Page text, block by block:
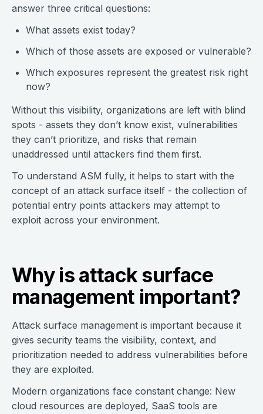
answer three critical questions:
What assets exist today?
Which of those assets are exposed or vulnerable?
Which exposures represent the greatest risk right
now?
Without this visibility, organizations are left with blind
spots - assets they don’t know exist, vulnerabilities
they can’t prioritize, and risks that remain
unaddressed until attackers find them first.
To understand ASM fully, it helps to start with the
concept of an attack surface itself - the collection of
potential entry points attackers may attempt to
exploit across your environment.
Why is attack surface
management important?
Attack surface management is important because it
gives security teams the visibility, context, and
prioritization needed to address vulnerabilities before
they are exploited.
Modern organizations face constant change: New
cloud resources are deployed, SaaS tools are